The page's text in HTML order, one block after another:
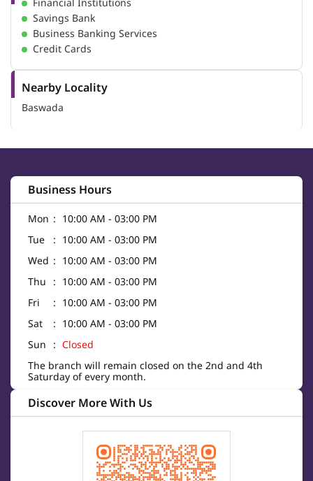
Savings Bank
Business Banking Services
Credit Cards
Nearby Locality
Baswada
Business Hours
Mon
10:00 AM - 03:00 PM
Tue
10:00 AM - 03:00 PM
Wed
10:00 AM - 03:00 PM
Thu
10:00 AM - 03:00 PM
Fri
10:00 AM - 03:00 PM
Sat
10:00 AM - 03:00 PM
Sun
Closed
The branch will remain closed on the 2nd and 4th
Saturday of every month.
Discover More With Us